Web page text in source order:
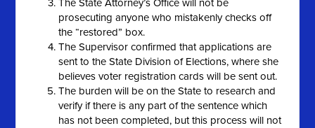
The State Attorney’s Office will not be
prosecuting anyone who mistakenly checks off
the “restored” box.
The Supervisor confirmed that applications are
sent to the State Division of Elections, where she
believes voter registration cards will be sent out.
The burden will be on the State to research and
verify if there is any part of the sentence which
has not been completed, but this process will not